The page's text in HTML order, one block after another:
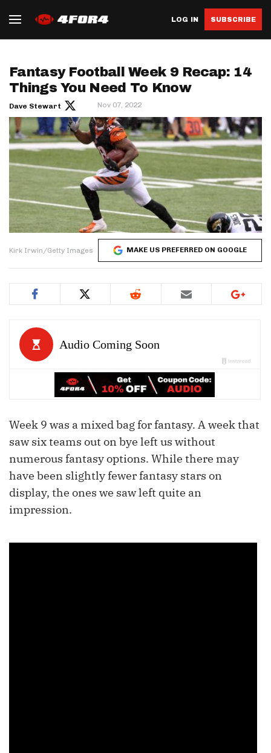
LOG IN SUBSCRIBE
Fantasy Football Week 9 Recap: 14
Things You Need To Know
Dave Stewart Nov 07, 2022
Kirk Irwin/Getty Images MAKE US PREFERRED ON GOOGLE
Week 9 was a mixed bag for fantasy. A week that
saw six teams out on bye left us without
numerous fantasy options. While there may
have been slightly fewer fantasy stars on
display, the ones we saw left quite an
impression.